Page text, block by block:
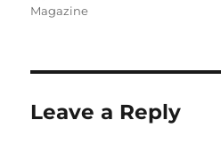
Magazine
Leave a Reply